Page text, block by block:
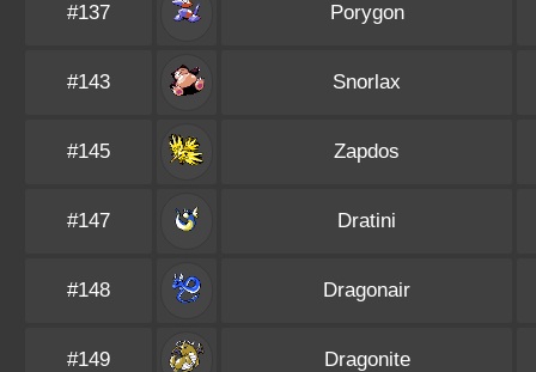
#137 Porygon
#143 Snorlax
#145 Zapdos
#147 Dratini
#148 Dragonair
#149 Dragonite